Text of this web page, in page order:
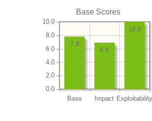
Base Scores
Base Impact Exploitability
0.0
2.0
4.0
6.0
8.0
10.0
10.0
6.9
7.8